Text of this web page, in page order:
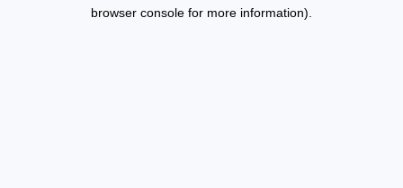
browser console for more information).